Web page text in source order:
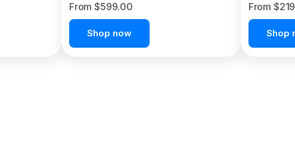
From $599.00
Shop now
From
Shop